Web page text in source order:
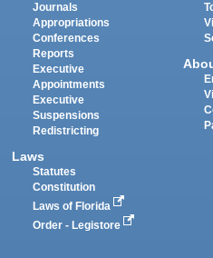
Journals
Appropriations
Conferences
Reports
Executive
Appointments
Executive
Suspensions
Redistricting
Laws
Statutes
Constitution
Laws of Florida
Order - Legistore